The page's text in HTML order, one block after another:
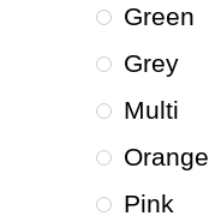
Green
Grey
Multi
Orange
Pink